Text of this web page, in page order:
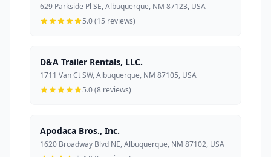
629 Parkside Pl SE, Albuquerque, NM 87123, USA
5.0 (15 reviews)
D&A Trailer Rentals, LLC.
1711 Van Ct SW, Albuquerque, NM 87105, USA
5.0 (8 reviews)
Apodaca Bros., Inc.
1620 Broadway Blvd NE, Albuquerque, NM 87102, USA